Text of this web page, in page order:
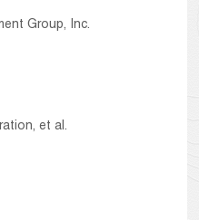
Group, Inc.
et al.